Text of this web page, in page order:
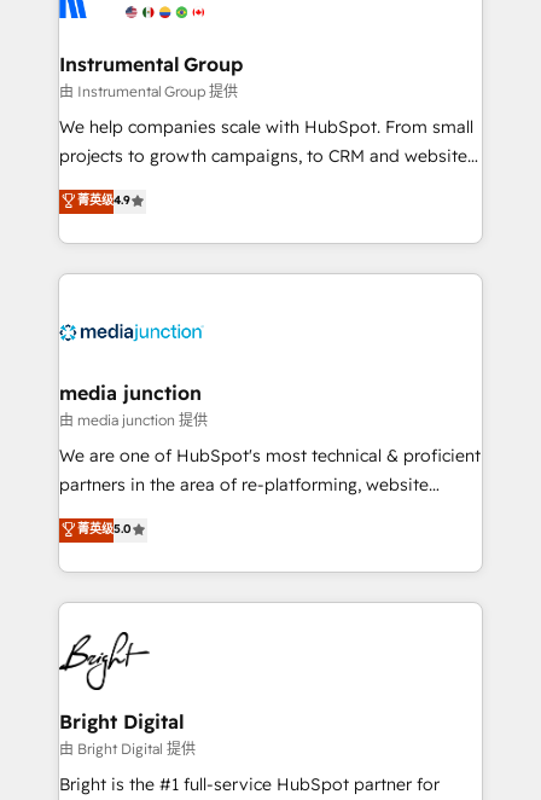
scale. 🏆 HubSpot’s CEO called us “the partner of the
future.” Others agree it is proof of trust built through
measurable impact.
Instrumental Group
由 Instrumental Group 提供
We help companies scale with HubSpot. From small
projects to growth campaigns, to CRM and websites.
Hire an agency that's experienced in every inch of
HubSpot and willing to work hand-in-hand with your
team to simplify the complex and build a better
experience for your team and customers.
菁英级4.9
media junction
由 media junction 提供
We are one of HubSpot's most technical & proficient
partners in the area of re-platforming, website
design & development. We specialize in multi-hub
implementations for mid-market & enterprise
companies. We are woman-owned, powered by
coffee, and we ❤️ dogs. We produce award-winning
work for our clients. 🏆2023 Technical Expertise
Impact Award 🏆2022 Technical Expertise Impact
Award 🏆2022 Platform Migration Excellence Impact
Award 🏆2020 Elite Solutions Partner 🏆2019
Integrations HubSpot Impact Award 🏆2019
Marketing Enablement HubSpot Impact Award 🏆
菁英级5.0
Bright Digital
由 Bright Digital 提供
Bright is the #1 full-service HubSpot partner for